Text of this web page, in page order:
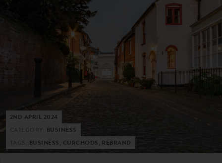
2ND APRIL 2024
BUSINESS
BUSINESS, CURCHODS, REBRAND